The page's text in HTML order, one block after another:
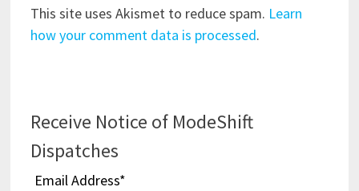
This site uses Akismet to reduce spam. Learn
how your comment data is processed.
Receive Notice of ModeShift
Dispatches
Email Address*